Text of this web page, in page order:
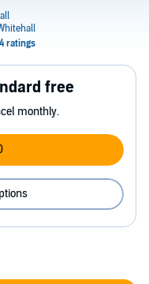
free
monthly.